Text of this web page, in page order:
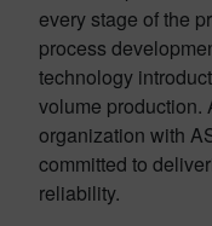
every stage of the
process
technology
volume production.
organization with
committed to
reliability.